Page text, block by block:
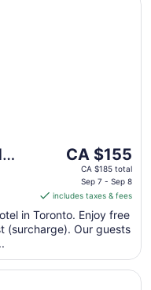
The
price
CA $155
per
night
Sep
CA $155
CA $185 total
Sep 7 - Sep 8
includes taxes & fees
in Toronto. Enjoy free
(surcharge). Our guests
by IHG